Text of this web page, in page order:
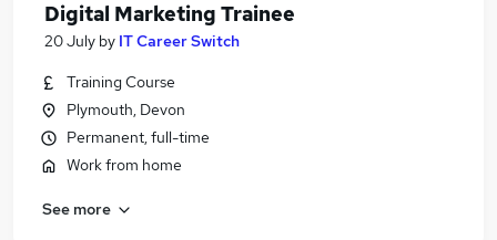
Digital Marketing Trainee
20 July by IT Career Switch
Training Course
Plymouth, Devon
Permanent, full-time
Work from home
See more